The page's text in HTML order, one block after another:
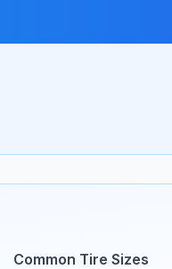
Common Tire Sizes